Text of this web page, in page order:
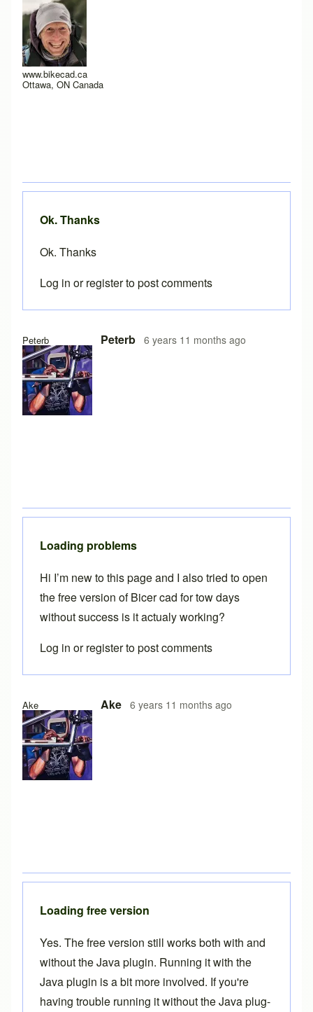
www.bikecad.ca
Ottawa, ON Canada
Peterb Peterb 6 years 11 months ago
In reply to Free version on iPadby Brent
Ok. Thanks
Ok. Thanks
Log in orregisterto post comments
Ake Ake 6 years 11 months ago
Loading problems
Hi I’m new to this page and I also tried to open
the free version of Bicer cad for tow days
without success is it actualy working?
Log in orregisterto post comments
Loading free version
Yes. The free version still works both with and
without the Java plugin. Running it with the
Java plugin is a bit more involved. If you're
having trouble running it without the Java plug-